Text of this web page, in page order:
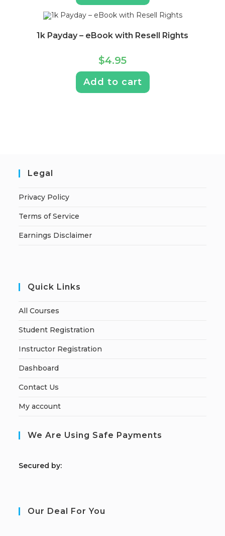
1k Payday – eBook with Resell Rights
$4.95
Add to cart
Legal
Privacy Policy
Terms of Service
Earnings Disclaimer
Quick Links
All Courses
Student Registration
Instructor Registration
Dashboard
Contact Us
My account
We Are Using Safe Payments
Secured by:
Our Deal For You